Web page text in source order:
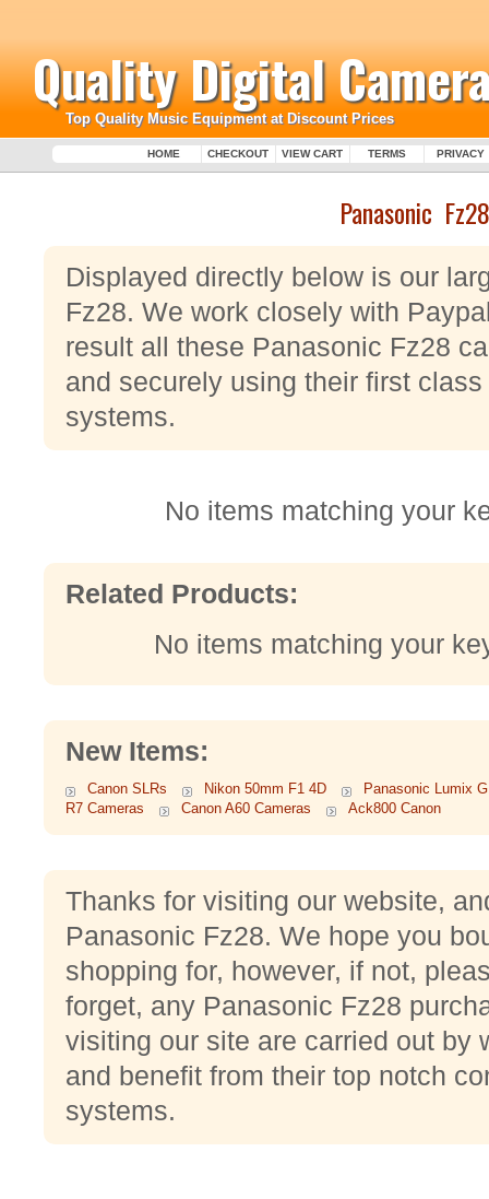
Quality Digital
Top Quality Music Equipment at Discount Prices
HOME CHECKOUT VIEW CART TERMS PRIVACY
Panasonic Fz28
Displayed directly below is our
Fz28. We work closely with
result all these Panasonic Fz28
and securely using their first
systems.
No items matching your
Related Products:
No items matching your
New Items:
Canon SLRs Nikon 50mm F1 4D
Panasonic Lumix
R7 Cameras
Canon A60 Cameras Ack800 Canon
Thanks for visiting our website,
Panasonic Fz28. We hope you
shopping for, however, if not,
forget, any Panasonic Fz28
visiting our site are carried out by
and benefit from their top notch
systems.